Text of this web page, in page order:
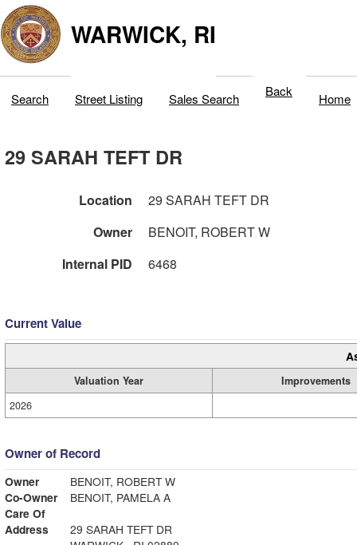
WARWICK, RI
Search Street Listing Sales Search Back Home
29 SARAH TEFT DR
Location
29 SARAH TEFT DR
Owner
BENOIT, ROBERT W
Internal PID
6468
Current Value
Valuation Year
Improvements
2026
Owner of Record
Owner
BENOIT, ROBERT W
Co-Owner
BENOIT, PAMELA A
Care Of
Address
29 SARAH TEFT DR